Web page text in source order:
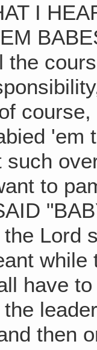
I
the
'em
to
Lord
have
the
then